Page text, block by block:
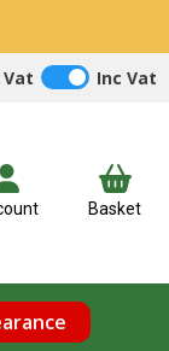
Vat Inc Vat
Basket